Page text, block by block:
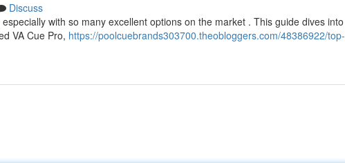
Discuss
with so many excellent options on the market . This guide dives into
VA Cue Pro, https://poolcuebrands303700.theobloggers.com/48386922/top-